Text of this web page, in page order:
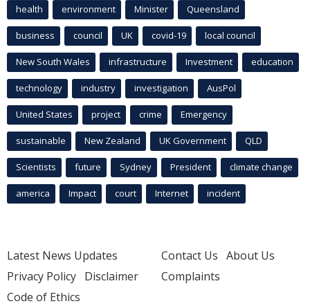
health environment Minister Queensland
business council UK covid-19 local council
New South Wales infrastructure Investment education
technology industry investigation AusPol
United States project crime Emergency
sustainable New Zealand UK Government QLD
Scientists future Sydney President climate change
america Impact court Internet incident
Latest News Updates
Privacy Policy Disclaimer
Code of Ethics
Contact Us About Us
Complaints